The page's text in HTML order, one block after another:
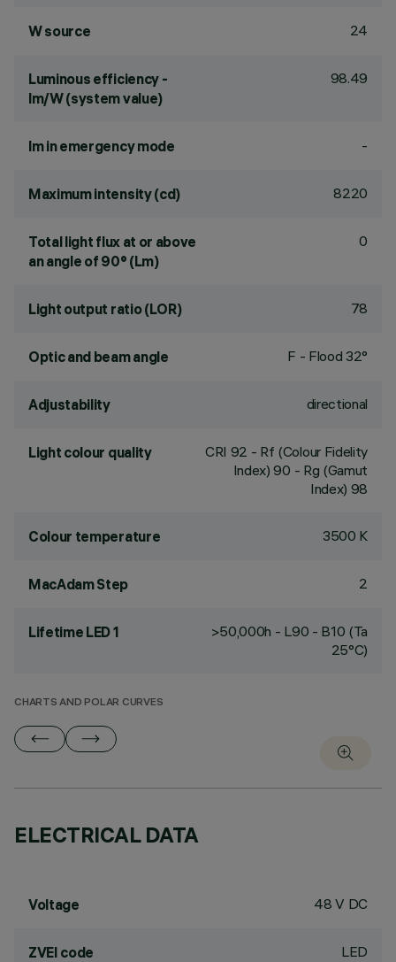
W source 24
Luminous efficiency -
lm/W (system value)
98.49
lm in emergency mode -
Maximum intensity (cd) 8220
Total light flux at or above
an angle of 90° (Lm)
0
Light output ratio (LOR) 78
Optic and beam angle F - Flood 32°
Adjustability directional
Light colour quality CRI 92 - Rf (Colour Fidelity
Index) 90 - Rg (Gamut
Index) 98
Colour temperature 3500 K
MacAdam Step 2
Lifetime LED 1
>50,000h - L90 - B10 (Ta
25°C)
CHARTS AND POLAR CURVES
ELECTRICAL DATA
Voltage 48 V DC
ZVEI code LED